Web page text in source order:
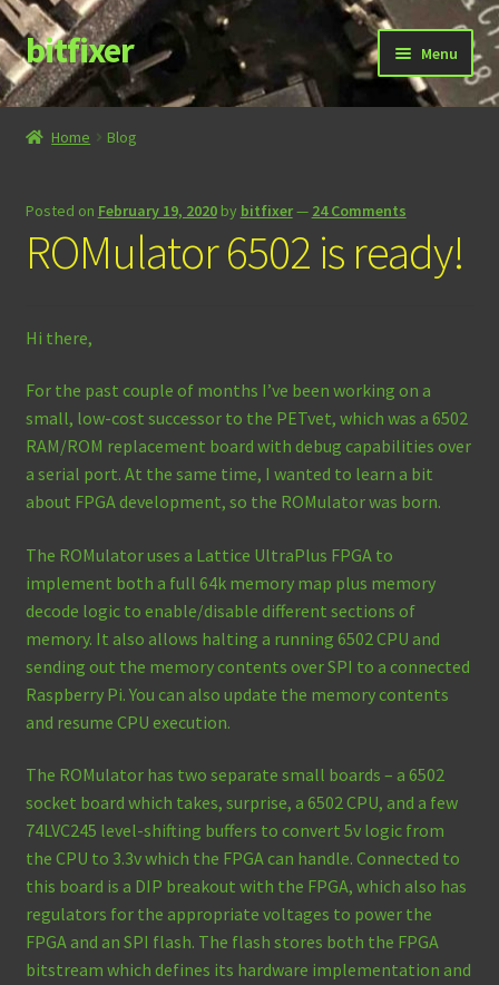
Skip
to
navigation
Skip
to
content
bitfixer Menu
Home
Contact
Documentation
Store
Home Blog
Posted on February 19, 2020 by bitfixer— 24 Comments
ROMulator 6502 is ready!
Hi there,
For the past couple of months I’ve been working on a
small, low-cost successor to the PETvet, which was a 6502
RAM/ROM replacement board with debug capabilities over
a serial port. At the same time, I wanted to learn a bit
about FPGA development, so the ROMulator was born.
The ROMulator uses a Lattice UltraPlus FPGA to
implement both a full 64k memory map plus memory
decode logic to enable/disable different sections of
memory. It also allows halting a running 6502 CPU and
sending out the memory contents over SPI to a connected
Raspberry Pi. You can also update the memory contents
and resume CPU execution.
The ROMulator has two separate small boards – a 6502
socket board which takes, surprise, a 6502 CPU, and a few
74LVC245 level-shifting buffers to convert 5v logic from
the CPU to 3.3v which the FPGA can handle. Connected to
this board is a DIP breakout with the FPGA, which also has
regulators for the appropriate voltages to power the
FPGA and an SPI flash. The flash stores both the FPGA
bitstream which defines its hardware implementation and